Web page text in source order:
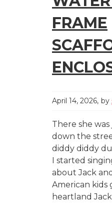
FRAME
April 14, 2026 by
There she
down the
diddy diddy
I started
about Jack
American kids
heartland